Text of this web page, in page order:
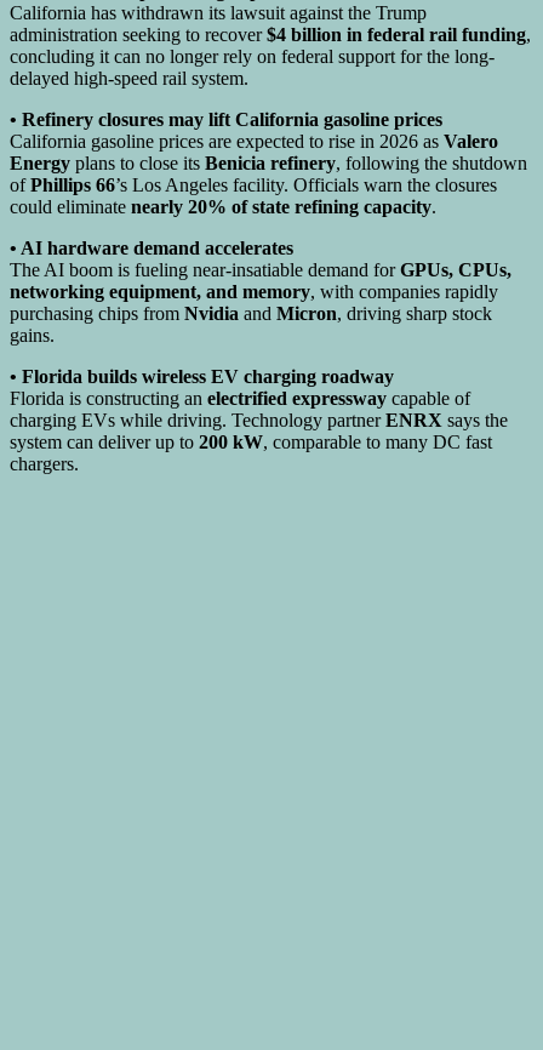
California has withdrawn its lawsuit against the Trump
administration seeking to recover$4 billion in federal rail funding,
concluding it can no longer rely on federal support for the long-
delayed high-speed rail system.
• Refinery closures may lift California gasoline prices
California gasoline prices are expected to rise in 2026 as Valero
Energy plans to close its Benicia refinery, following the shutdown
ofPhillips 66’s Los Angeles facility. Officials warn the closures
could eliminate nearly 20% of state refining capacity.
• AI hardware demand accelerates
The AI boom is fueling near-insatiable demand forGPUs, CPUs,
networking equipment, and memory, with companies rapidly
purchasing chips from Nvidia and Micron, driving sharp stock
gains.
• Florida builds wireless EV charging roadway
Florida is constructing an electrified expressway capable of
charging EVs while driving. Technology partnerENRX says the
system can deliver up to 200 kW, comparable to many DC fast
chargers.